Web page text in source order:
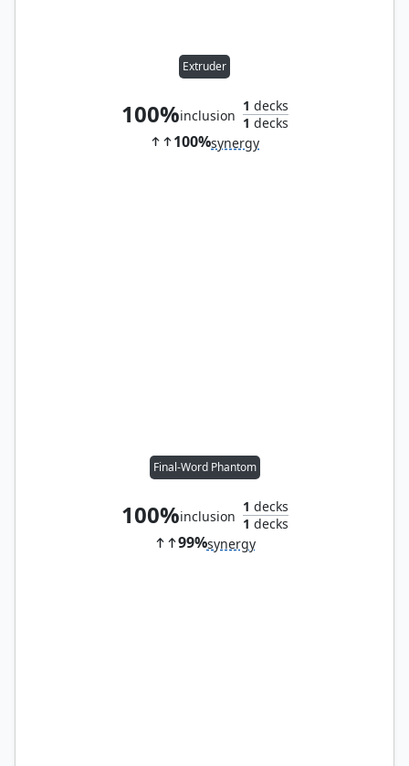
Extruder
100%inclusion
1 decks
1 decks
100%synergy
Final-Word Phantom
100%inclusion
1 decks
1 decks
99%synergy